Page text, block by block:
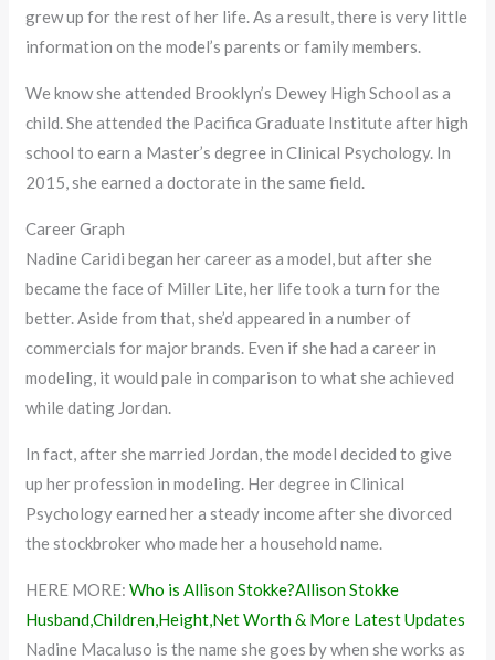
grew up for the rest of her life. As a result, there is very little
information on the model’s parents or family members.
We know she attended Brooklyn’s Dewey High School as a
child. She attended the Pacifica Graduate Institute after high
school to earn a Master’s degree in Clinical Psychology. In
2015, she earned a doctorate in the same field.
Career Graph
Nadine Caridi began her career as a model, but after she
became the face of Miller Lite, her life took a turn for the
better. Aside from that, she’d appeared in a number of
commercials for major brands. Even if she had a career in
modeling, it would pale in comparison to what she achieved
while dating Jordan.
In fact, after she married Jordan, the model decided to give
up her profession in modeling. Her degree in Clinical
Psychology earned her a steady income after she divorced
the stockbroker who made her a household name.
HERE MORE:Who is Allison Stokke?Allison Stokke
Husband,Children,Height,Net Worth & More Latest Updates
Nadine Macaluso is the name she goes by when she works as